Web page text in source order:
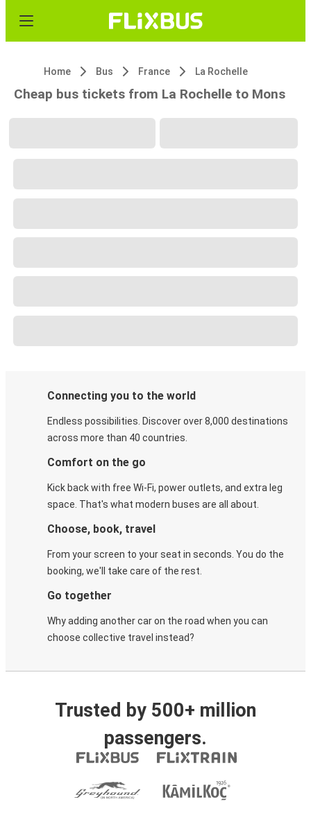
Home Bus France La Rochelle
Cheap bus tickets from La Rochelle to Mons
Connecting you to the world
Endless possibilities. Discover over 8,000 destinations
across more than 40 countries.
Comfort on the go
Kick back with free Wi-Fi, power outlets, and extra leg
space. That's what modern buses are all about.
Choose, book, travel
From your screen to your seat in seconds. You do the
booking, we'll take care of the rest.
Go together
Why adding another car on the road when you can
choose collective travel instead?
Trusted by 500+ million
passengers.